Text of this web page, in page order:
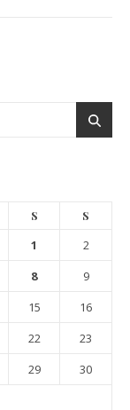
S S
1
2
8
9
15
16
22
23
29
30